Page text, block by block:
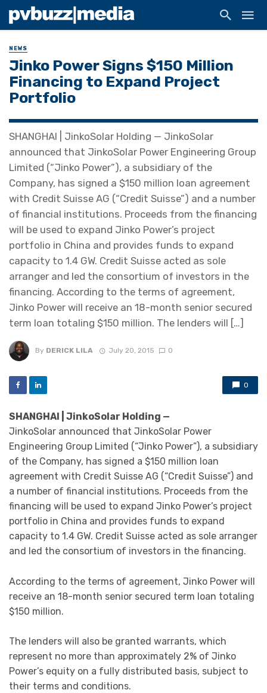
NEWS
Jinko Power Signs $150 Million
Financing to Expand Project
Portfolio
SHANGHAI | JinkoSolar Holding — JinkoSolar
announced that JinkoSolar Power Engineering Group
Limited (“Jinko Power”), a subsidiary of the
Company, has signed a $150 million loan agreement
with Credit Suisse AG (“Credit Suisse”) and a number
of financial institutions. Proceeds from the financing
will be used to expand Jinko Power’s project
portfolio in China and provides funds to expand
capacity to 1.4 GW. Credit Suisse acted as sole
arranger and led the consortium of investors in the
financing. According to the terms of agreement,
Jinko Power will receive an 18-month senior secured
term loan totaling $150 million. The lenders will […]
By DERICK LILA July 20, 2015 0
0
SHANGHAI | JinkoSolar Holding —
JinkoSolar announced that JinkoSolar Power
Engineering Group Limited (“Jinko Power”), a subsidiary
of the Company, has signed a $150 million loan
agreement with Credit Suisse AG (“Credit Suisse”) and
a number of financial institutions. Proceeds from the
financing will be used to expand Jinko Power’s project
portfolio in China and provides funds to expand
capacity to 1.4 GW. Credit Suisse acted as sole arranger
and led the consortium of investors in the financing.
According to the terms of agreement, Jinko Power will
receive an 18-month senior secured term loan totaling
$150 million.
The lenders will also be granted warrants, which
represent no more than approximately 2% of Jinko
Power’s equity on a fully distributed basis, subject to
their terms and conditions.